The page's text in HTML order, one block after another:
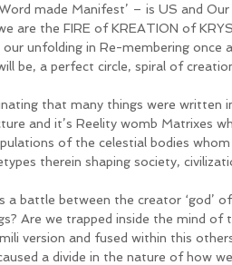
made Manifest’ – is US and
are the FIRE of KREATION of
our unfolding in Re-membering
be, a perfect circle, spiral of
that many things were written
and it’s Reelity womb Matrixes
of the celestial bodies
therein shaping society,
a battle between the creator ‘god’
Are we trapped inside the mind
version and fused within this
a divide in the nature of how